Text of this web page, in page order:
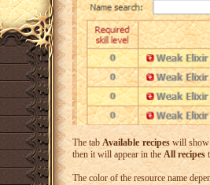
The tabAvailable recipeswill show
then it will appear in theAll recipes
The color of the resource name